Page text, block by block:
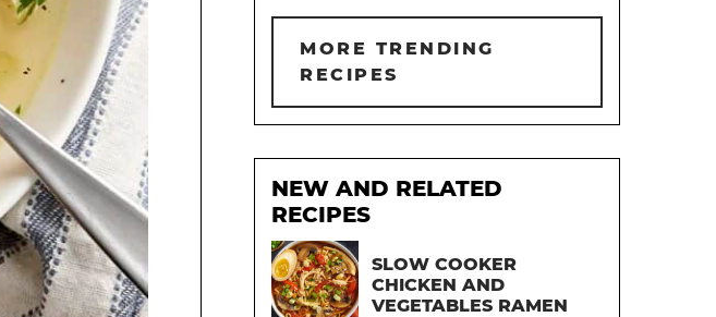
MORE TRENDING
RECIPES
NEW AND RELATED
RECIPES
SLOW COOKER
CHICKEN AND
VEGETABLES RAMEN